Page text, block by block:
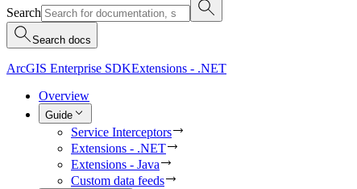
Search
Search docs
ArcGIS Enterprise SDKExtensions - .NET
Overview
Guide
Service Interceptors
Extensions - .NET
Extensions - Java
Custom data feeds